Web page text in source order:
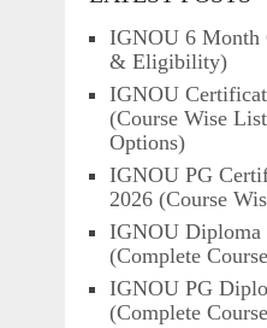
IGNOU 6 Month
& Eligibility)
IGNOU
(Course Wise
Options)
IGNOU PG
2026 (Course
IGNOU Diploma
(Complete
IGNOU PG
(Complete